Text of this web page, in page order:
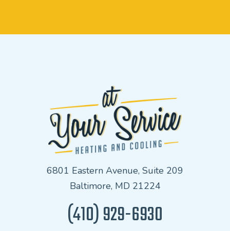
6801 Eastern Avenue, Suite 209
Baltimore, MD 21224
(410) 929-6930